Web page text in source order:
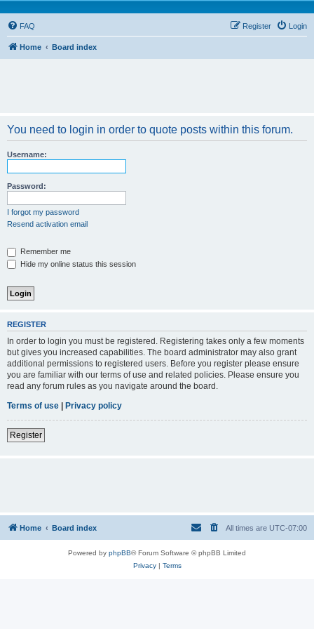
FAQ Login
Register
Home Board index
You need to login in order to quote posts within this forum.
Username:
Password:
I forgot my password
Resend activation email
Remember me
Hide my online status this session
REGISTER
In order to login you must be registered. Registering takes only a few moments
but gives you increased capabilities. The board administrator may also grant
additional permissions to registered users. Before you register please ensure
you are familiar with our terms of use and related policies. Please ensure you
read any forum rules as you navigate around the board.
Terms of use | Privacy policy
Register
Home Board index All times are UTC-07:00
Powered by phpBB® Forum Software © phpBB Limited
Privacy| Terms